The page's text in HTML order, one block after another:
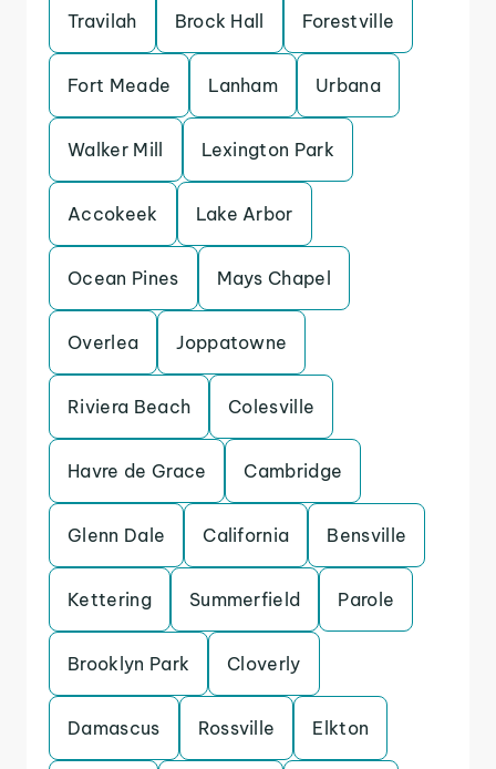
Travilah Brock Hall Forestville
Fort Meade Lanham Urbana
Walker Mill Lexington Park
Accokeek Lake Arbor
Ocean Pines Mays Chapel
Overlea Joppatowne
Riviera Beach Colesville
Havre de Grace Cambridge
Glenn Dale California Bensville
Kettering Summerfield Parole
Brooklyn Park Cloverly
Damascus Rossville Elkton